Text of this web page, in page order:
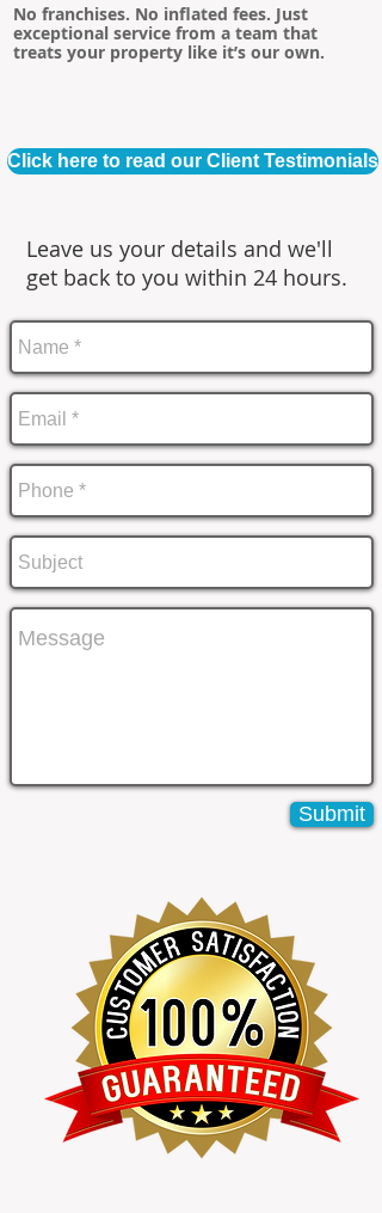
No franchises. No inflated fees. Just
exceptional service from a team that
treats your property like it’s our own.
Click here to read our Client Testimonials
Leave us your details and we'll
get back to you within 24 hours.
Submit